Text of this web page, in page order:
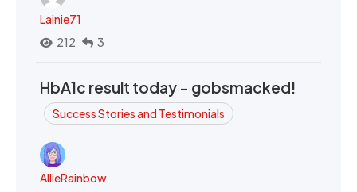
Lainie71
212
3
HbA1c result today - gobsmacked!
Success Stories and Testimonials
AllieRainbow